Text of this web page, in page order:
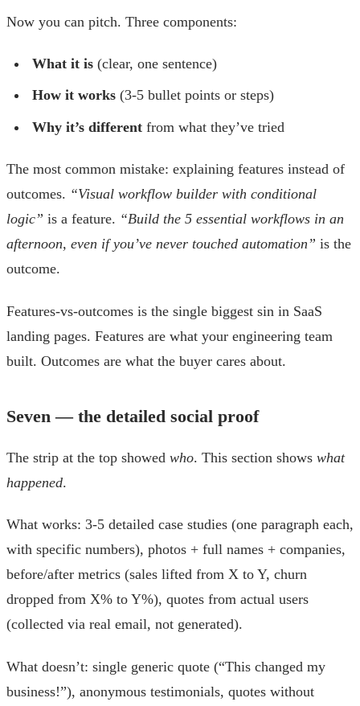
Now you can pitch. Three components:
What it is(clear, one sentence)
How it works(3-5 bullet points or steps)
Why it’s differentfrom what they’ve tried
The most common mistake: explaining features instead of
outcomes. “Visual workflow builder with conditional
logic” is a feature. “Build the 5 essential workflows in an
afternoon, even if you’ve never touched automation” is the
outcome.
Features-vs-outcomes is the single biggest sin in SaaS
landing pages. Features are what your engineering team
built. Outcomes are what the buyer cares about.
Seven — the detailed social proof
The strip at the top showed who. This section shows what
happened.
What works: 3-5 detailed case studies (one paragraph each,
with specific numbers), photos + full names + companies,
before/after metrics (sales lifted from X to Y, churn
dropped from X% to Y%), quotes from actual users
(collected via real email, not generated).
What doesn’t: single generic quote (“This changed my
business!”), anonymous testimonials, quotes without